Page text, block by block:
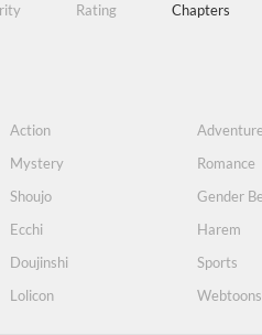
Rating
Chapters
Action Adventure
Mystery Romance
Shoujo Gender
Ecchi Harem
Doujinshi Sports
Lolicon Webtoons